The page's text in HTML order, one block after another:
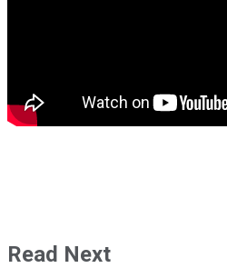
Read Next